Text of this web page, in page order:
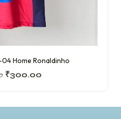
Home Ronaldinho
₹300.00